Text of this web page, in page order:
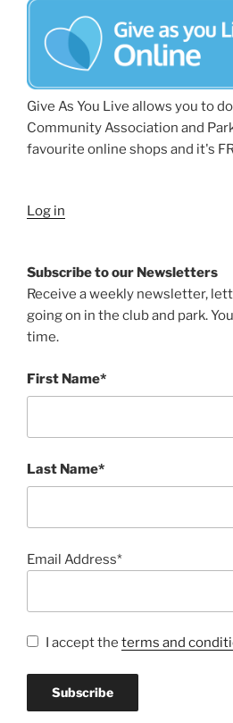
Give As You Live allows you to
Community Association and
favourite online shops and it's
Log in
Subscribe to our Newsletters
Receive a weekly newsletter,
going on in the club and park.
time.
First Name*
Last Name*
Email Address*
I accept the terms and